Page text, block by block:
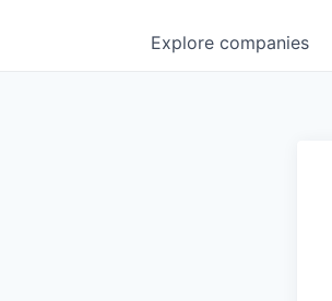
Explore companies